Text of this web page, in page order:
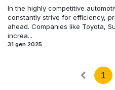
In the highly competitive
constantly strive for efficiency,
ahead. Companies like Toyota,
increa...
31 gen 2025
1